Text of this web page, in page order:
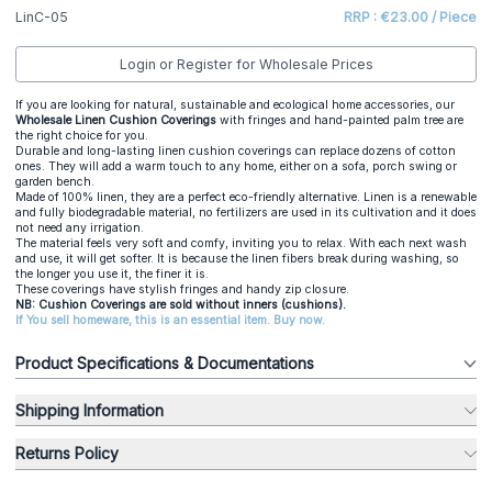
LinC-05 RRP : €23.00 / Piece
Login or Register for Wholesale Prices
If you are looking for natural, sustainable and ecological home accessories, our
Wholesale Linen Cushion Coverings with fringes and hand-painted palm tree are
the right choice for you.
Durable and long-lasting linen cushion coverings can replace dozens of cotton
ones. They will add a warm touch to any home, either on a sofa, porch swing or
garden bench.
Made of 100% linen, they are a perfect eco-friendly alternative. Linen is a renewable
and fully biodegradable material, no fertilizers are used in its cultivation and it does
not need any irrigation.
The material feels very soft and comfy, inviting you to relax. With each next wash
and use, it will get softer. It is because the linen fibers break during washing, so
the longer you use it, the finer it is.
These coverings have stylish fringes and handy zip closure.
NB: Cushion Coverings are sold without inners (cushions).
If You sell homeware, this is an essential item. Buy now.
Product Specifications & Documentations
Shipping Information
Returns Policy